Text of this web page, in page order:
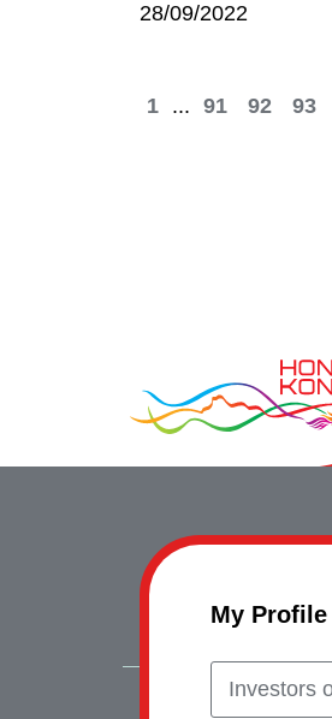
My Profile
Investors
28/09/2022
1 ... 91 92 93